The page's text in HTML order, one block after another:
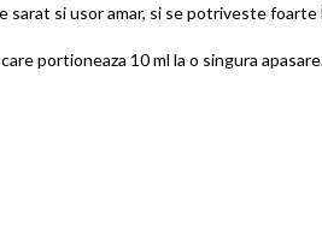
si usor amar, si se potriveste
portioneaza 10 ml la o singura